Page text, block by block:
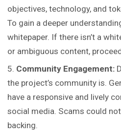
objectives, technology, and
To gain a deeper
whitepaper. If there isn’t a
or ambiguous content,
Community Engagement:
the project’s community is.
have a responsive and lively
social media. Scams could
backing.